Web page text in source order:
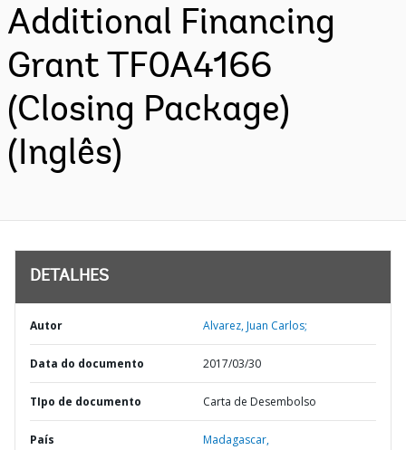
Additional Financing
Grant TF0A4166
(Closing Package)
(Inglês)
DETALHES
Autor Alvarez, Juan Carlos;
Data do documento 2017/03/30
TIpo de documento Carta de Desembolso
País Madagascar,